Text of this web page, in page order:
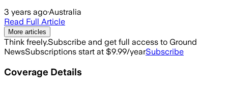
3 years ago·Australia
Read Full Article
More articles
Think freely.Subscribe and get full access to Ground
NewsSubscriptions start at $9.99/yearSubscribe
Coverage Details